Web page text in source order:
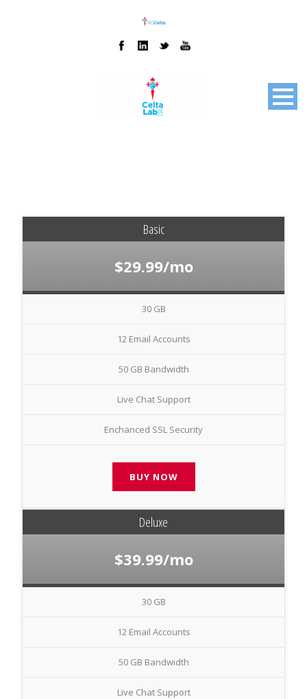
Basic
$29.99/mo
30 GB
12 Email Accounts
50 GB Bandwidth
Live Chat Support
Enchanced SSL Security
BUY NOW
Deluxe
$39.99/mo
30 GB
12 Email Accounts
50 GB Bandwidth
Live Chat Support